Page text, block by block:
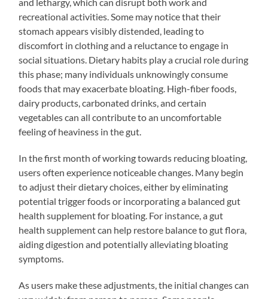
recreational activities. Some may notice that their
stomach appears visibly distended, leading to
discomfort in clothing and a reluctance to engage in
social situations. Dietary habits play a crucial role during
this phase; many individuals unknowingly consume
foods that may exacerbate bloating. High-fiber foods,
dairy products, carbonated drinks, and certain
vegetables can all contribute to an uncomfortable
feeling of heaviness in the gut.
In the first month of working towards reducing bloating,
users often experience noticeable changes. Many begin
to adjust their dietary choices, either by eliminating
potential trigger foods or incorporating a balanced gut
health supplement for bloating. For instance, a gut
health supplement can help restore balance to gut flora,
aiding digestion and potentially alleviating bloating
symptoms.
As users make these adjustments, the initial changes can